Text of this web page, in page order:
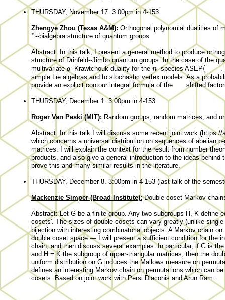
THURSDAY, November 17. 3:00pm in 4-153
Zhengye Zhou (Texas A&M): Orthogonal polynomial dualities of
∗--bialgebra structure of quantum groups
Abstract: In this talk, I present a general method to produce
structure of Drinfeld--Jimbo quantum groups. In the case of the
multivariate --Krawtchouk duality for the --species ASEP
.
simple Lie algebras and to stochastic vertex models. As a
provide an explicit contour integral formula of the
shifted
THURSDAY, December 1. 3:00pm in 4-153
Roger Van Peski (MIT): Random groups, random matrices, and
Abstract: In this talk I will discuss some recent joint work (https://
which concerns a universal distribution on sequences of abelian
matrices. I will explain the context for the result from number
products, and also give a general introduction to the ideas behind
prove this and many similar results in the literature.
THURSDAY, December 8. 3:00pm in 4-153 (last talk of the
Mackenzie Simper (Broad Institute):Double coset Markov
Abstract: Let G be a finite group. Any two subgroups H, K define
cosets'. The sizes of double cosets can vary greatly (unlike
bijection with interesting combinatorial objects. A Markov chain
double coset space — I will present a sufficient condition for the
chain, and then discuss several examples. In particular, if G is
and H = K the subgroup of upper-triangular matrices, then the
uniform distribution on G induces the Mallows measure on
defines an interesting Markov chain on permutations which can
cosets. Based on joint work with Persi Diaconis and Arun Ram.